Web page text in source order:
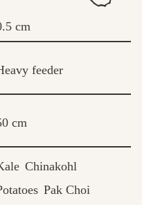
cm
feeder
cm
Chinakohl
Pak Choi